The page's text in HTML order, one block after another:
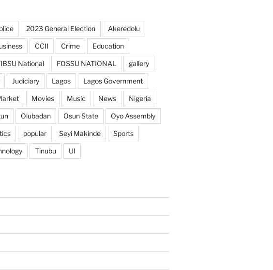
2023 General Election Akeredolu
CCII Crime Education
National FOSSU NATIONAL gallery
Judiciary Lagos Lagos Government
Movies Music News Nigeria
Olubadan Osun State Oyo Assembly
popular Seyi Makinde Sports
Tinubu UI